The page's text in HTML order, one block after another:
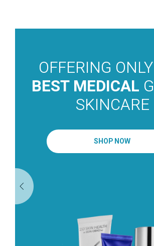
OFFERING ONLY
BEST MEDICAL
SKINCARE
SHOP NOW